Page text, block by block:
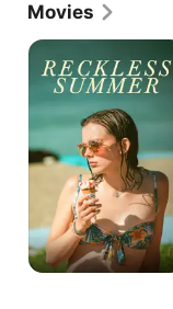
Movies
All
the
Way